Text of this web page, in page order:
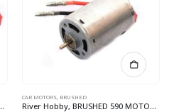
MOTOR 21T
CAR MOTORS, BRUSHED
River Hobby, BRUSHED 590 MOTOR FOR COBRA